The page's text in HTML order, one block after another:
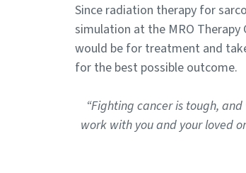
Since radiation therapy for
simulation at the MRO Therapy
would be for treatment and
for the best possible outcome.
“Fighting cancer is tough,
work with you and your loved